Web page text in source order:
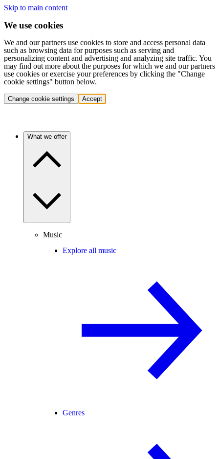
Skip to main content
We use cookies
We and our partners use cookies to store and access personal data
such as browsing data for purposes such as serving and
personalizing content and advertising and analyzing site traffic. You
may find out more about the purposes for which we and our partners
use cookies or exercise your preferences by clicking the "Change
cookie settings" button below.
Change cookie settings Accept
What we offer
Music
Explore all music
Genres